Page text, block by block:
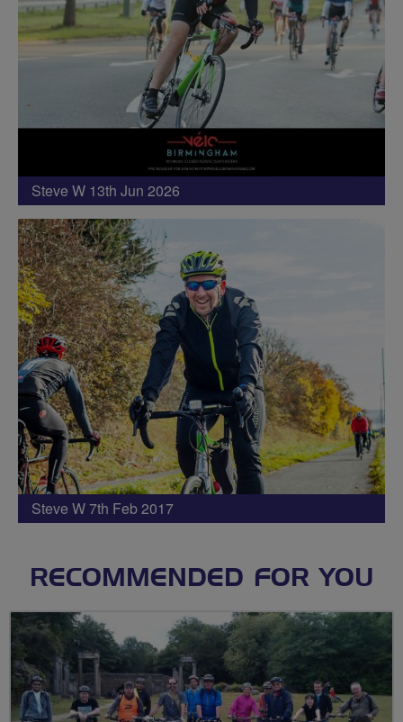
Steve W 13th Jun 2026
Steve W 7th Feb 2017
RECOMMENDED FOR YOU